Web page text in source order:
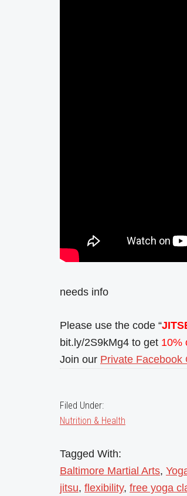
needs info
Please use the code “
bit.ly/2S9kMg4 to get 10%
Join our Private Facebook
Filed Under:
Nutrition & Health
Tagged With:
Baltimore Martial Arts,
jitsu, flexibility, free yoga